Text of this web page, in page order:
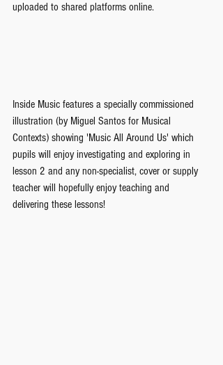
uploaded to shared platforms online.
Inside Music features a specially commissioned
illustration (by Miguel Santos for Musical
Contexts) showing 'Music All Around Us' which
pupils will enjoy investigating and exploring in
lesson 2 and any non-specialist, cover or supply
teacher will hopefully enjoy teaching and
delivering these lessons!